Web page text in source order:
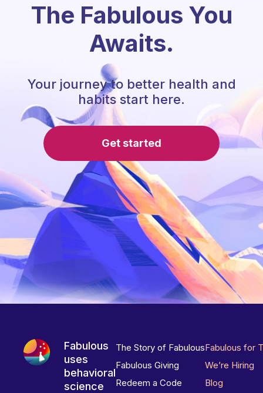
The Fabulous You
Awaits.
Your journey to better health and
habits start here.
Get started
Fabulous
uses
behavioral
science
The Story of Fabulous
Fabulous Giving
Redeem a Code
Fabulous for
We’re Hiring
Blog